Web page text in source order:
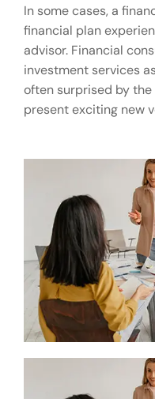
In some cases, a
financial plan
advisor. Financial
investment services
often surprised by
present exciting new